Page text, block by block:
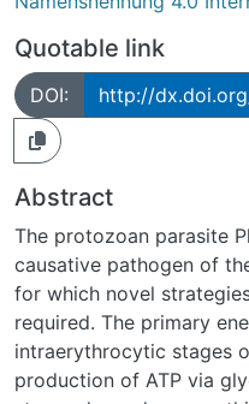
Quotable link
DOI: http://
Abstract
The protozoan parasite
causative pathogen of
for which novel
required. The primary
intraerythrocytic stages
production of ATP via